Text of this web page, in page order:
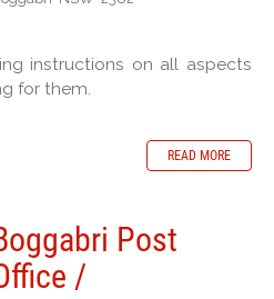
instructions on all aspects
for them.
READ MORE
Post
/